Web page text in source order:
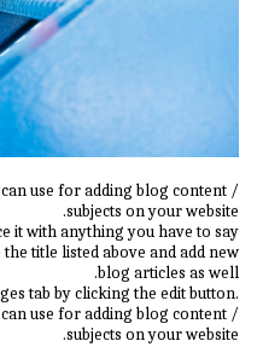
use for adding blog content /
subjects on your website.
it with anything you have to say
title listed above and add new
blog articles as well.
tab by clicking the edit button.
use for adding blog content /
subjects on your website.